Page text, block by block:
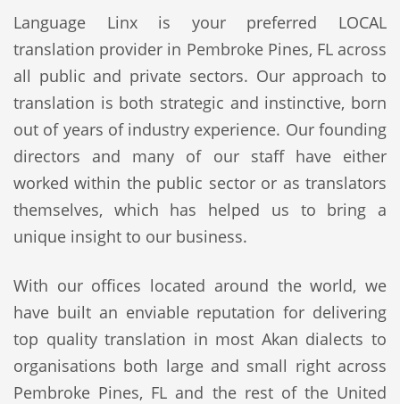
Language Linx is your preferred LOCAL
translation provider in Pembroke Pines, FL across
all public and private sectors. Our approach to
translation is both strategic and instinctive, born
out of years of industry experience. Our founding
directors and many of our staff have either
worked within the public sector or as translators
themselves, which has helped us to bring a
unique insight to our business.
With our offices located around the world, we
have built an enviable reputation for delivering
top quality translation in most Akan dialects to
organisations both large and small right across
Pembroke Pines, FL and the rest of the United